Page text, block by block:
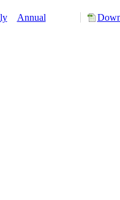
Annual